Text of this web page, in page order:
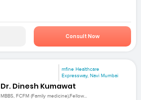
Consult Now
mfine Healthcare
Expressway, Navi Mumbai
Dr. Dinesh Kumawat
MBBS, FCFM (Family medicine),Fellow...